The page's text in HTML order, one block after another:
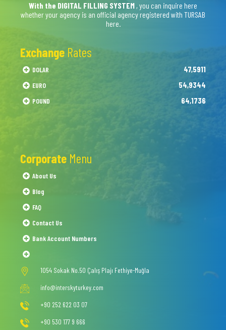
With the DIGITAL FILLING SYSTEM , you can inquire here
whether your agency is an official agency registered with TURSAB
here.
Exchange Rates
DOLAR 47,5911
EURO 54,9344
POUND 64,1736
Corporate Menu
About Us
Blog
FAQ
Contact Us
Bank Account Numbers
1054 Sokak No.50 Çalış Plajı Fethiye-Muğla
info@interskyturkey.com
+90 252 622 03 07
+90 530 177 9 666